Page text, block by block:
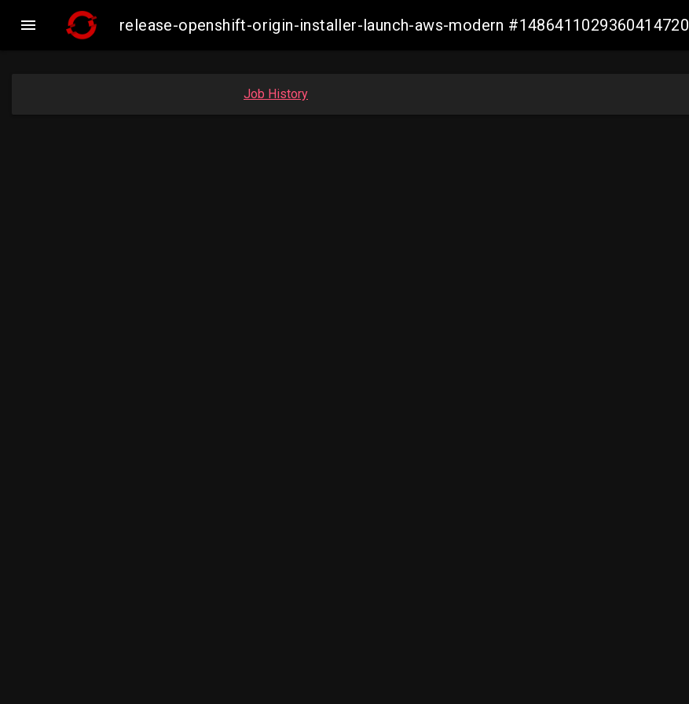
 release-openshift-origin-installer-launch-aws-modern #1486411029360414720
Job History